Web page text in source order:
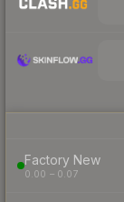
Factory New
0.00 – 0.07